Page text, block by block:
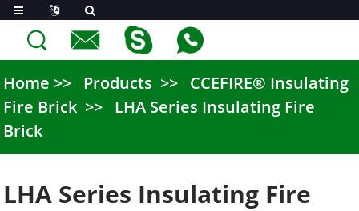
Home Products
CCEFIRE® Insulating
Fire Brick
LHA Series Insulating Fire
Brick
LHA Series Insulating Fire